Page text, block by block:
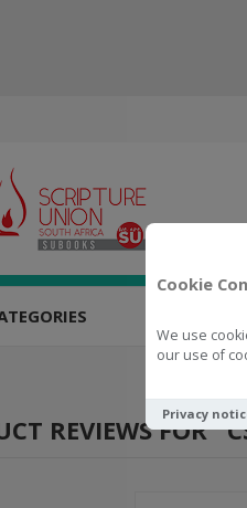
Cookie
We use
our use of
Privacy
REVIEWS FOR